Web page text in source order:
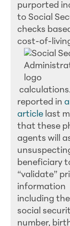
purported
to Social
checks
cost-of-
reported in
article last
that these
agents will
beneficiary
“validate”
information
including
social
number,